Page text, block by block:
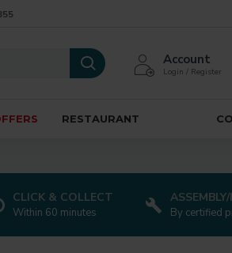
Account
Login / Register
RESTAURANT
CLICK & COLLECT
Within 60 minutes By certified